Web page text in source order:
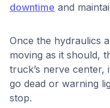
downtime and
Once the hydraulics
moving as it should,
truck’s nerve center,
go dead or warning
stop.